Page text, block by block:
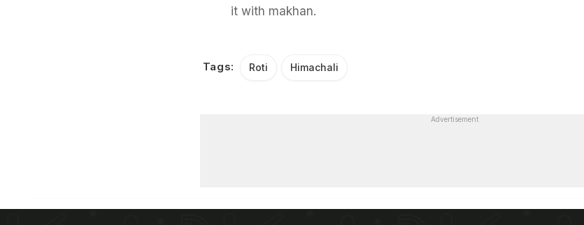
it with makhan.
Tags: Roti Himachali
Advertisement